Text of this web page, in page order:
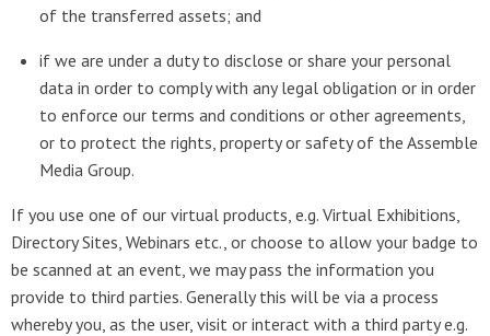
of the transferred assets; and
if we are under a duty to disclose or share your personal
data in order to comply with any legal obligation or in order
to enforce our terms and conditions or other agreements,
or to protect the rights, property or safety of the Assemble
Media Group.
If you use one of our virtual products, e.g. Virtual Exhibitions,
Directory Sites, Webinars etc., or choose to allow your badge to
be scanned at an event, we may pass the information you
provide to third parties. Generally this will be via a process
whereby you, as the user, visit or interact with a third party e.g.